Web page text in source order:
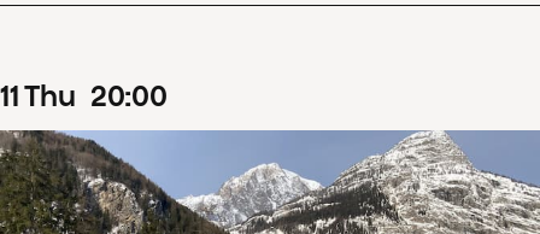
11Thu 20:00